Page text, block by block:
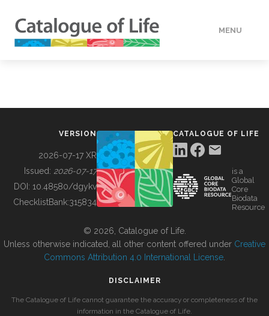
MENU
BUILDING COL
VERSION
2026-07-17 XR
Issued: 2026-07-17
DOI: 10.48580/dgykv
ChecklistBank:315834
CATALOGUE OF LIFE
is a
Global
Core
Biodata
Resource
© 2026, Catalogue of Life.
Unless otherwise indicated, all other content offered under Creative
Commons Attribution 4.0 International License
DISCLAIMER
The Catalogue of Life cannot guarantee the accuracy or completeness of the
information in the Catalogue of Life.